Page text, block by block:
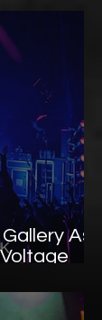
As